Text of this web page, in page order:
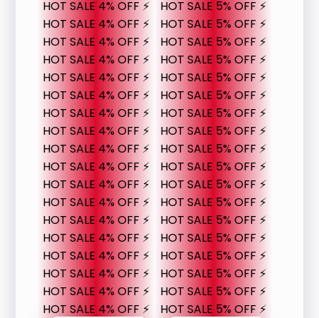
HOT SALE 4% OFF ⚡
HOT SALE 4% OFF ⚡
HOT SALE 4% OFF ⚡
HOT SALE 4% OFF ⚡
HOT SALE 4% OFF ⚡
HOT SALE 4% OFF ⚡
HOT SALE 4% OFF ⚡
HOT SALE 4% OFF ⚡
HOT SALE 4% OFF ⚡
HOT SALE 4% OFF ⚡
HOT SALE 4% OFF ⚡
HOT SALE 4% OFF ⚡
HOT SALE 4% OFF ⚡
HOT SALE 4% OFF ⚡
HOT SALE 4% OFF ⚡
HOT SALE 4% OFF ⚡
HOT SALE 4% OFF ⚡
HOT SALE 4% OFF ⚡
HOT SALE 5% OFF ⚡
HOT SALE 5% OFF ⚡
HOT SALE 5% OFF ⚡
HOT SALE 5% OFF ⚡
HOT SALE 5% OFF ⚡
HOT SALE 5% OFF ⚡
HOT SALE 5% OFF ⚡
HOT SALE 5% OFF ⚡
HOT SALE 5% OFF ⚡
HOT SALE 5% OFF ⚡
HOT SALE 5% OFF ⚡
HOT SALE 5% OFF ⚡
HOT SALE 5% OFF ⚡
HOT SALE 5% OFF ⚡
HOT SALE 5% OFF ⚡
HOT SALE 5% OFF ⚡
HOT SALE 5% OFF ⚡
HOT SALE 5% OFF ⚡